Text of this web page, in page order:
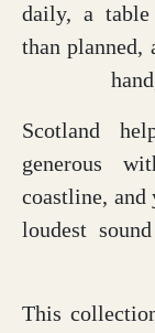
daily, a table
than planned,
Scotland
generous
coastline,
loudest
This